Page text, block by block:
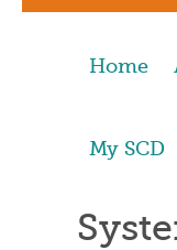
Home
My SCD